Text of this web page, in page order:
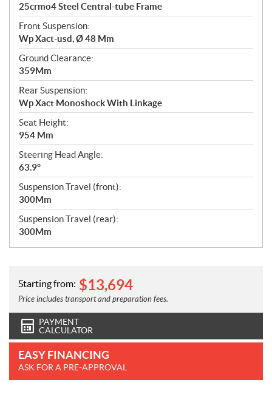
25crmo4 Steel Central-tube Frame
Front Suspension:
Wp Xact-usd, Ø 48 Mm
Ground Clearance:
359Mm
Rear Suspension:
Wp Xact Monoshock With Linkage
Seat Height:
954 Mm
Steering Head Angle:
63.9°
Suspension Travel (front):
300Mm
Suspension Travel (rear):
300Mm
Starting from: $13,694
Price includes transport and preparation fees.
PAYMENT
CALCULATOR
EASY FINANCING
ASK FOR A PRE-APPROVAL